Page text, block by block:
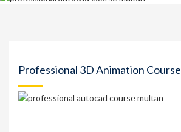
Professional 3D Animation Course